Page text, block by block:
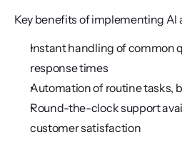
Key benefits of implementing AI
Instant handling of common
response times
Automation of routine tasks,
Round-the-clock support
customer satisfaction